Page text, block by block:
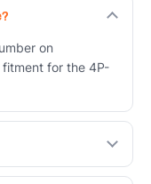
on
for the 4P-
the Autoverse